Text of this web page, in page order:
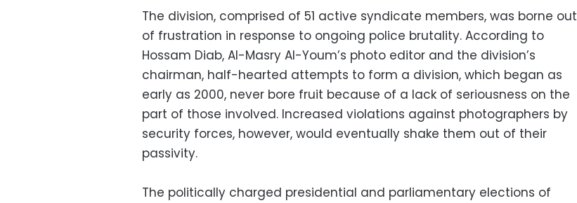
The division, comprised of 51 active syndicate members, was borne out
of frustration in response to ongoing police brutality. According to
Hossam Diab, Al-Masry Al-Youm’s photo editor and the division’s
chairman, half-hearted attempts to form a division, which began as
early as 2000, never bore fruit because of a lack of seriousness on the
part of those involved. Increased violations against photographers by
security forces, however, would eventually shake them out of their
passivity.
The politically charged presidential and parliamentary elections of